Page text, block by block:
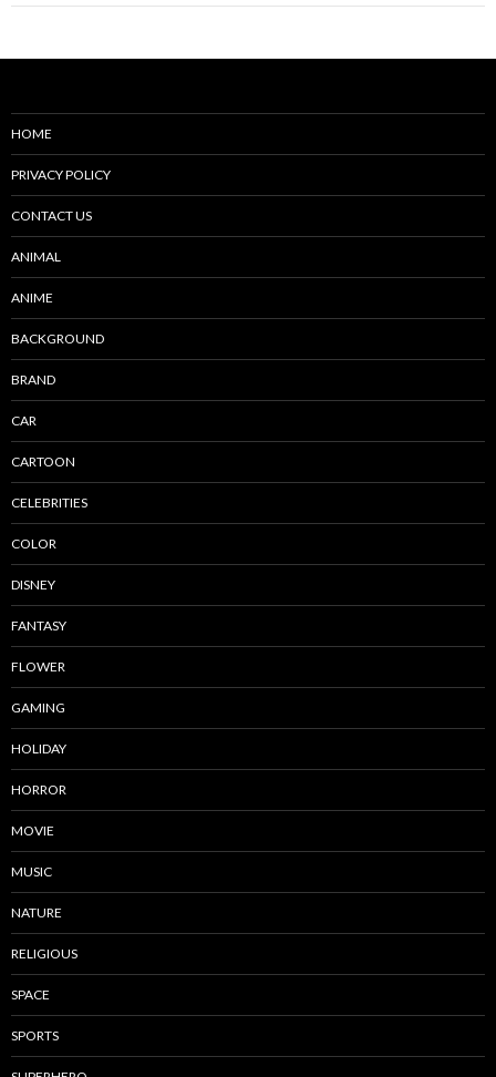
HOME
PRIVACY POLICY
CONTACT US
ANIMAL
ANIME
BACKGROUND
BRAND
CAR
CARTOON
CELEBRITIES
COLOR
DISNEY
FANTASY
FLOWER
GAMING
HOLIDAY
HORROR
MOVIE
MUSIC
NATURE
RELIGIOUS
SPACE
SPORTS